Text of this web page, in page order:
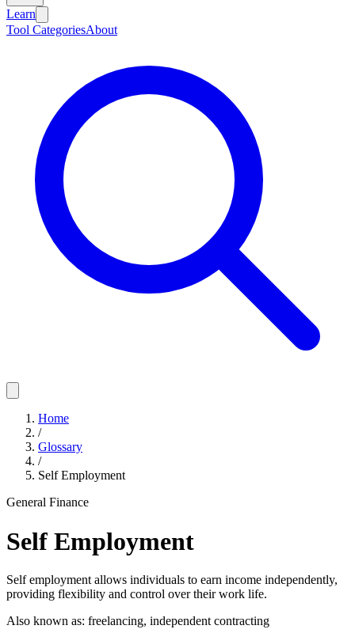
Learn
Tool CategoriesAbout
Home
/
Glossary
/
Self Employment
General Finance
Self Employment
Self employment allows individuals to earn income independently,
providing flexibility and control over their work life.
Also known as: freelancing, independent contracting